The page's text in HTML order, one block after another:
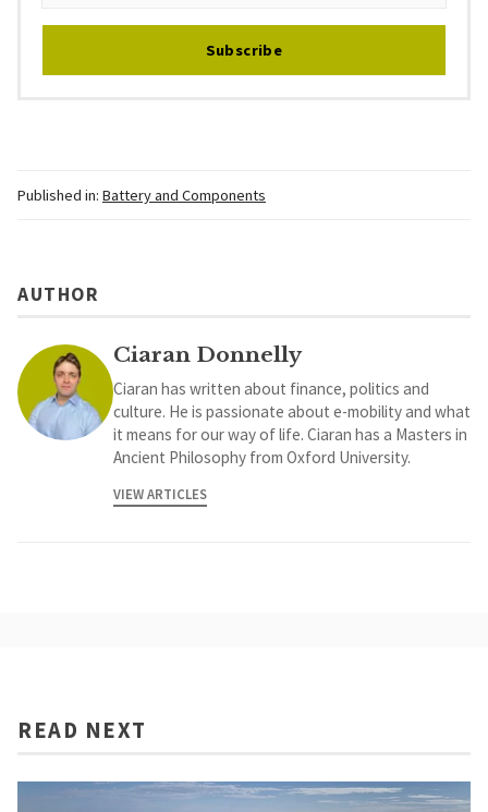
Subscribe
Published in: Battery and Components
AUTHOR
Ciaran Donnelly
Ciaran has written about finance, politics and
culture. He is passionate about e-mobility and what
it means for our way of life. Ciaran has a Masters in
Ancient Philosophy from Oxford University.
VIEW ARTICLES
READ NEXT